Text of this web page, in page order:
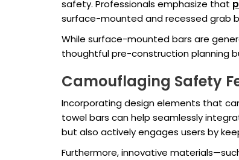
safety. Professionals emphasize that
surface-mounted and recessed grab
While surface-mounted bars are
thoughtful pre-construction planning
Camouflaging Safety
Incorporating design elements that
towel bars can help seamlessly
but also actively engages users by
Furthermore, innovative